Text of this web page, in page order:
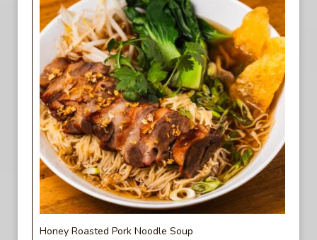
Honey Roasted Pork Noodle Soup